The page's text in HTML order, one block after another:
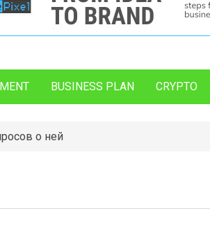
BUSINESS PLAN CRYPTO
о ней